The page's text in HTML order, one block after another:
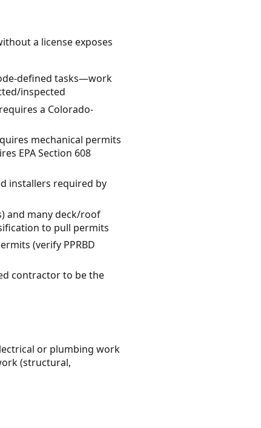
a license exposes
defined tasks—work
inspected
a Colorado-
mechanical permits
EPA Section 608
installers required by
and many deck/roof
to pull permits
(verify PPRBD
contractor to be the
or plumbing work
(structural,